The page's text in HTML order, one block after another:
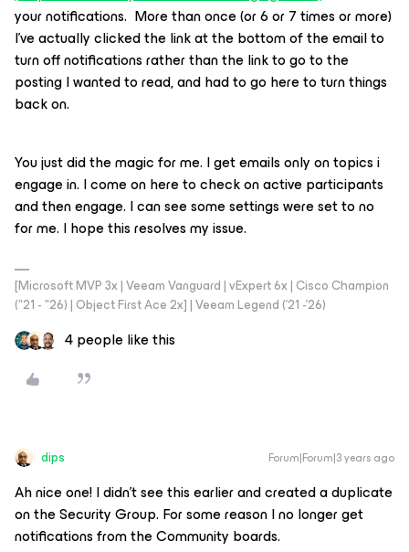
your notifications. More than once (or 6 or 7 times or more)
I’ve actually clicked the link at the bottom of the email to
turn off notifications rather than the link to go to the
posting I wanted to read, and had to go here to turn things
back on.
You just did the magic for me. I get emails only on topics i
engage in. I come on here to check on active participants
and then engage. I can see some settings were set to no
for me. I hope this resolves my issue.
[Microsoft MVP 3x | Veeam Vanguard | vExpert 6x | Cisco Champion
("21 - "26) | Object First Ace 2x] | Veeam Legend ('21 -'26)
4 people like this
dips Forum|Forum|3 years ago
Ah nice one! I didn’t see this earlier and created a duplicate
on the Security Group. For some reason I no longer get
notifications from the Community boards.